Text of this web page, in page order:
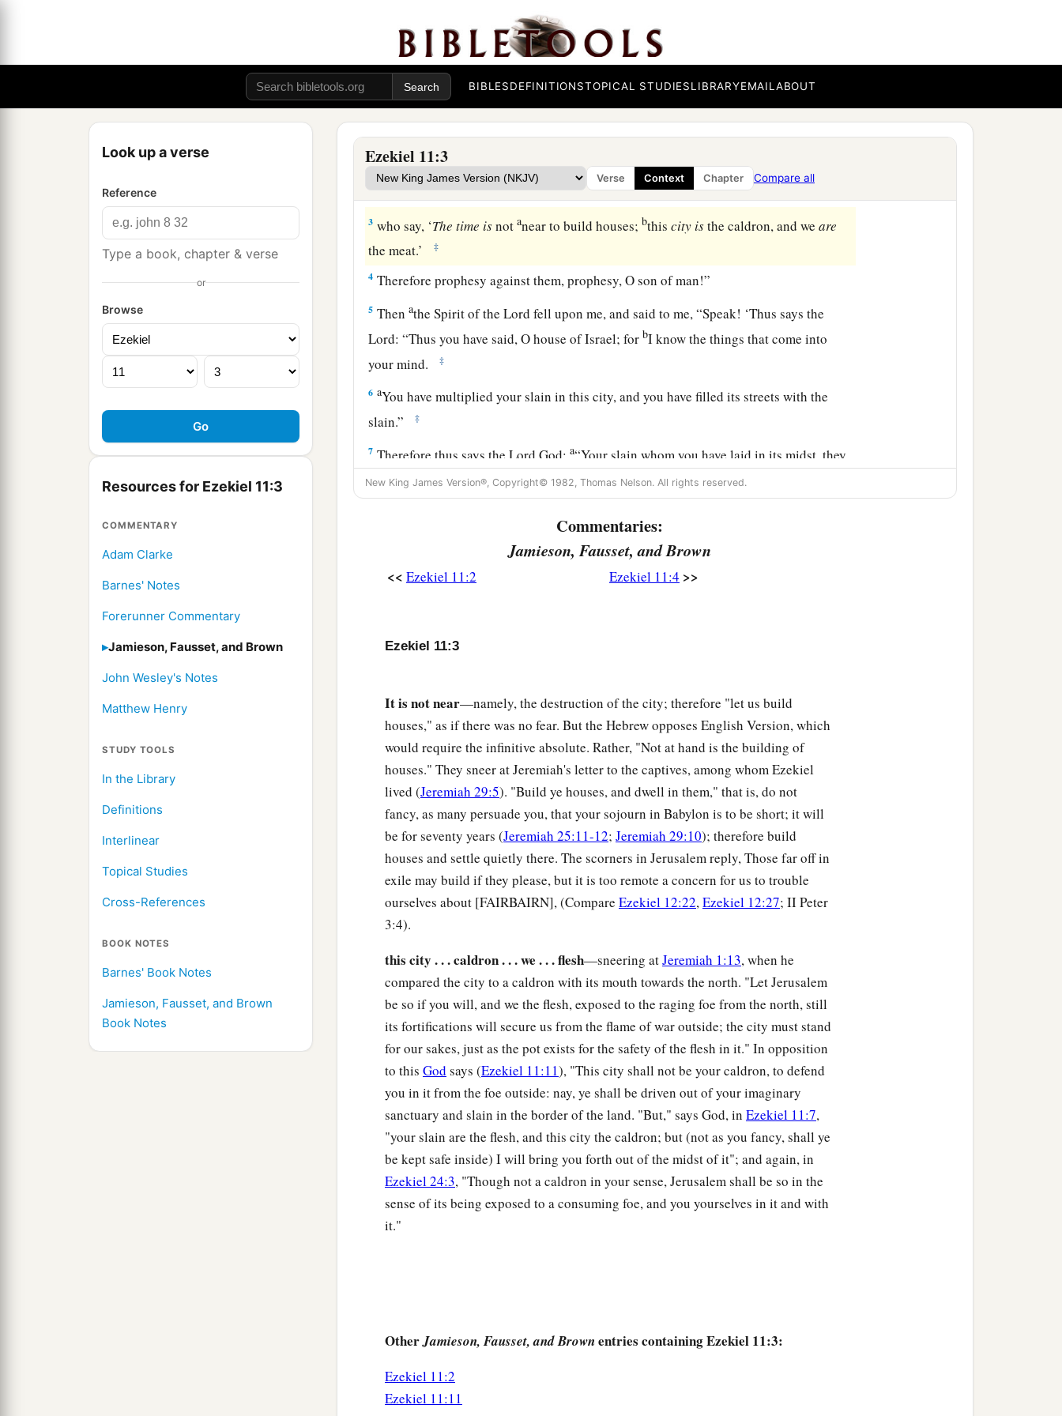
BIBLESDEFINITIONSTOPICAL STUDIESLIBRARYEMAILABOUT
Look up a verse
Reference
Type a book, chapter & verse
or
Browse
Resources for Ezekiel 11:3
COMMENTARY
Adam Clarke
Barnes' Notes
Forerunner Commentary
Jamieson, Fausset, and Brown
John Wesley's Notes
Matthew Henry
STUDY TOOLS
In the Library
Definitions
Interlinear
Topical Studies
Cross-References
BOOK NOTES
Barnes' Book Notes
Jamieson, Fausset, and Brown
Book Notes
Ezekiel 11:3
Verse Context Chapter Compare all
Judgment on Wicked Counselors
Thenathe Spirit lifted me up and brought me to bthe East Gate of theLord’s house,
which faces eastward; and therecat the door of the gate were twenty-five men, among
whom I saw Jaazaniah the son of Azzur, and Pelatiah the son of Benaiah, princes of
the people.
2And He said to me: “Son of man, thesearethe men who devise iniquity and give
wicked1counsel in this city, ‡
3 who say, ‘The time isnotanear to build houses;bthiscity isthe caldron, and weare
the meat.’
‡
4 Therefore prophesy against them, prophesy, O son of man!”
5 Thenathe Spirit of theLord fell upon me, and said to me, “Speak! ‘Thus says the
Lord: “Thus you have said, O house of Israel; forbI know the things that come into
your mind.
‡
6 aYou have multiplied your slain in this city, and you have filled its streets with the
slain.”
‡
7 Therefore thus says the LordGod:a“Your slain whom you have laid in its midst, they
are the meat, and this cityisthe caldron; but I shall bring you out of the midst of it.
‡
feared the sword; and I will bring a sword upon you,” says the Lord
You shall fall by the sword. I will judge you at
aThiscityshall not be your caldron, nor shall you be the meat in its midst. I will
judge you at the border of Israel. ‡
And you shall know that IamtheLord; for you have not walked in My statutes nor
executed My judgments, but ahave done according to the customs of the Gentiles
whichareall around you.” ’ ”
Now it happened, while I was prophesying, thataPelatiah the son of Benaiah died.
Thenb I fell on my face and cried with a loud voice, and said, “Ah, Lord
! Will You
make a complete end of the remnant of Israel?”
Again the word of the Lordcame to me, saying,
“Son of man, your brethren, your relatives, your countrymen, and all the house of
Israel in its entirety,arethose about whom the inhabitants of Jerusalem have said, ‘Get
far away from theLord; this land has been given to us as a possession.’
Therefore say, ‘Thus says the Lord God : “Although I have cast them far off among
the Gentiles, and although I have scattered them among the countries,
ayet I shall be a
little sanctuary for them in the countries where they have gone.” ’
‡
Therefore say, ‘Thus says the LordGod:a “I will gather you from the peoples,
assemble you from the countries where you have been scattered, and I will give you
the land of Israel.” ’ ‡
shall be My people, and I will be their God.
New King James Version®, Copyright© 1982, Thomas Nelson. All rights reserved.
Commentaries:
Jamieson, Fausset, and Brown
<< Ezekiel 11:2 Ezekiel 11:4 >>
Ezekiel 11:3
It is not near—namely, the destruction of the city; therefore "let us build
houses," as if there was no fear. But the Hebrew opposes English Version, which
would require the infinitive absolute. Rather, "Not at hand is the building of
houses." They sneer at Jeremiah's letter to the captives, among whom Ezekiel
lived (Jeremiah 29:5). "Build ye houses, and dwell in them," that is, do not
fancy, as many persuade you, that your sojourn in Babylon is to be short; it will
be for seventy years (Jeremiah 25:11-12; Jeremiah 29:10); therefore build
houses and settle quietly there. The scorners in Jerusalem reply, Those far off in
exile may build if they please, but it is too remote a concern for us to trouble
ourselves about [FAIRBAIRN], (Compare Ezekiel 12:22,Ezekiel 12:27; II Peter
3:4).
this city . . . caldron . . . we . . . flesh—sneering atJeremiah 1:13, when he
compared the city to a caldron with its mouth towards the north. "Let Jerusalem
be so if you will, and we the flesh, exposed to the raging foe from the north, still
its fortifications will secure us from the flame of war outside; the city must stand
for our sakes, just as the pot exists for the safety of the flesh in it." In opposition
to this God says (Ezekiel 11:11), "This city shall not be your caldron, to defend
you in it from the foe outside: nay, ye shall be driven out of your imaginary
sanctuary and slain in the border of the land. "But," says God, in Ezekiel 11:7,
"your slain are the flesh, and this city the caldron; but (not as you fancy, shall ye
be kept safe inside) I will bring you forth out of the midst of it"; and again, in
Ezekiel 24:3, "Though not a caldron in your sense, Jerusalem shall be so in the
sense of its being exposed to a consuming foe, and you yourselves in it and with
it."
OtherJamieson, Fausset, and Brownentries containing Ezekiel 11:3:
Ezekiel 11:2
Ezekiel 11:11